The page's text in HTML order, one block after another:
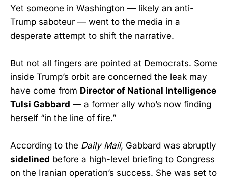
Yet someone in Washington — likely an anti-
Trump saboteur — went to the media in a
desperate attempt to shift the narrative.
But not all fingers are pointed at Democrats. Some
inside Trump’s orbit are concerned the leak may
have come from Director of National Intelligence
Tulsi Gabbard — a former ally who’s now finding
herself “in the line of fire.”
According to the Daily Mail, Gabbard was abruptly
sidelined before a high-level briefing to Congress
on the Iranian operation’s success. She was set to